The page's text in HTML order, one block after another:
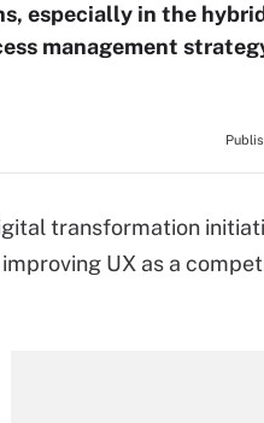
especially in the
management
transformation
UX as a